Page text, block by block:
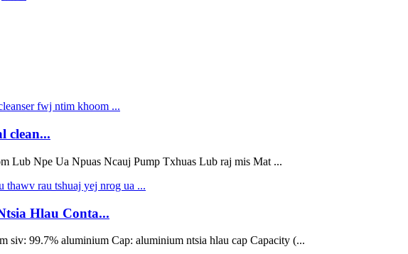
clean...
Lub Npe Ua Npuas Ncauj Pump Txhuas Lub raj mis Mat ...
Hlau Conta...
siv: 99.7% aluminium Cap: aluminium ntsia hlau cap Capacity (...